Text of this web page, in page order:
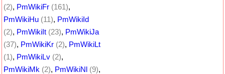
(2), PmWikiFr (161),
PmWikiHu (11), PmWikiId
(2), PmWikiIt (23), PmWikiJa
(37), PmWikiKr (2), PmWikiLt
(1), PmWikiLv (2),
PmWikiMk (2), PmWikiNl (9),